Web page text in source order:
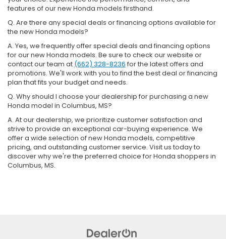
features of our new Honda models firsthand.
Q. Are there any special deals or financing options available for
the new Honda models?
A. Yes, we frequently offer special deals and financing options
for our new Honda models. Be sure to check our website or
contact our team at (662) 328-8236 for the latest offers and
promotions. We'll work with you to find the best deal or financing
plan that fits your budget and needs.
Q. Why should I choose your dealership for purchasing a new
Honda model in Columbus, MS?
A. At our dealership, we prioritize customer satisfaction and
strive to provide an exceptional car-buying experience. We
offer a wide selection of new Honda models, competitive
pricing, and outstanding customer service. Visit us today to
discover why we're the preferred choice for Honda shoppers in
Columbus, MS.